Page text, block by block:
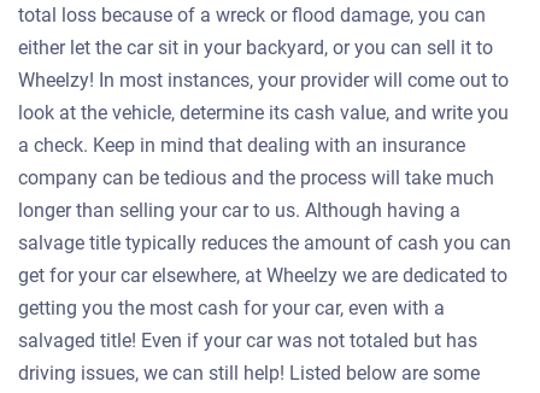
total loss because of a wreck or flood damage, you can
either let the car sit in your backyard, or you can sell it to
Wheelzy! In most instances, your provider will come out to
look at the vehicle, determine its cash value, and write you
a check. Keep in mind that dealing with an insurance
company can be tedious and the process will take much
longer than selling your car to us. Although having a
salvage title typically reduces the amount of cash you can
get for your car elsewhere, at Wheelzy we are dedicated to
getting you the most cash for your car, even with a
salvaged title! Even if your car was not totaled but has
driving issues, we can still help! Listed below are some